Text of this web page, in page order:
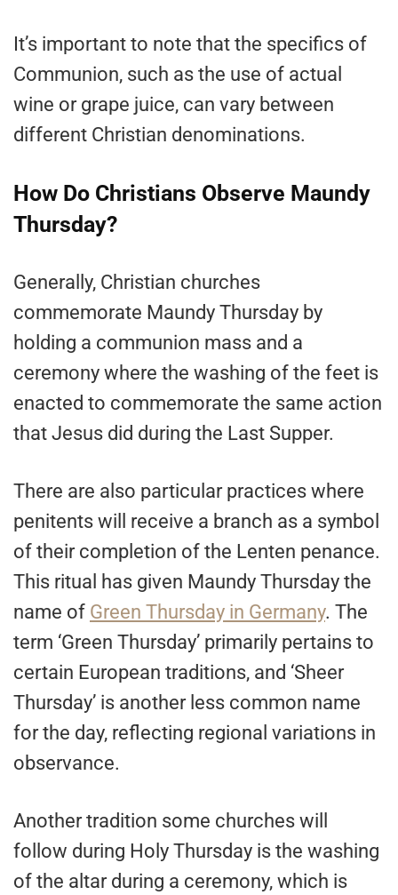
It’s important to note that the specifics of
Communion, such as the use of actual
wine or grape juice, can vary between
different Christian denominations.
How Do Christians Observe Maundy
Thursday?
Generally, Christian churches
commemorate Maundy Thursday by
holding a communion mass and a
ceremony where the washing of the feet is
enacted to commemorate the same action
that Jesus did during the Last Supper.
There are also particular practices where
penitents will receive a branch as a symbol
of their completion of the Lenten penance.
This ritual has given Maundy Thursday the
name of Green Thursday in Germany. The
term ‘Green Thursday’ primarily pertains to
certain European traditions, and ‘Sheer
Thursday’ is another less common name
for the day, reflecting regional variations in
observance.
Another tradition some churches will
follow during Holy Thursday is the washing
of the altar during a ceremony, which is